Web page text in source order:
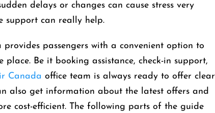
delays or changes can cause stress very
support can really help.
passengers with a convenient option to
Be it booking assistance, check-in support,
Canada office team is always ready to offer clear
also get information about the latest offers and
cost-efficient. The following parts of the guide